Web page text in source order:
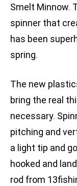
Smelt Minnow.
spinner that
has been
spring.
The new
bring the real
necessary.
pitching and
a light tip and
hooked and
rod from